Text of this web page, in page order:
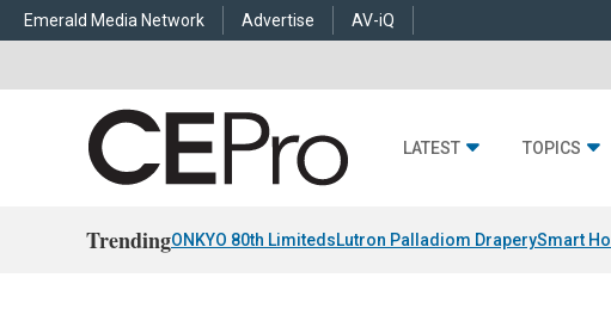
Emerald Media Network Advertise AV-iQ
LATEST TOPICS
TrendingONKYO 80th LimitedsLutron Palladiom DraperySmart